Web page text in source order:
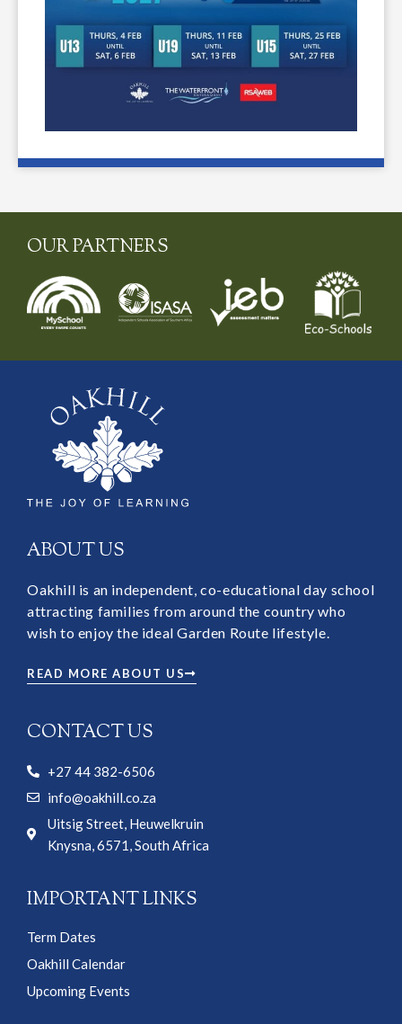
OUR PARTNERS
ABOUT US
Oakhill is an independent, co-educational day school
attracting families from around the country who
wish to enjoy the ideal Garden Route lifestyle.
READ MORE ABOUT US
CONTACT US
+27 44 382-6506
info@oakhill.co.za
Uitsig Street, Heuwelkruin
Knysna, 6571, South Africa
IMPORTANT LINKS
Term Dates
Oakhill Calendar
Upcoming Events